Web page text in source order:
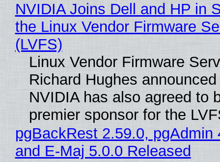
NVIDIA Joins Dell and HP in
the Linux Vendor Firmware
(LVFS)
Linux Vendor Firmware
Richard Hughes
NVIDIA has also agreed to
premier sponsor for the
pgBackRest 2.59.0, pgAdmin
and E-Maj 5.0.0 Released